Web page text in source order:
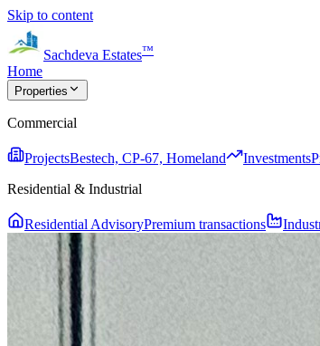
Skip to content
Sachdeva Estates™
Home
Properties
Commercial
ProjectsBestech, CP-67, Homeland Investments
Residential & Industrial
Residential AdvisoryPremium transactions